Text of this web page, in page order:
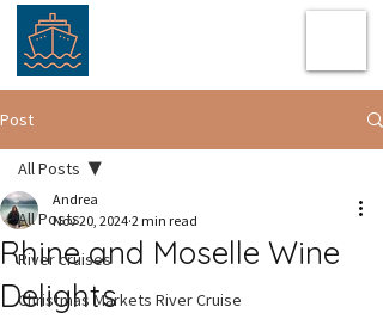
Post
All Posts
River cruises
Christmas Markets River Cruise
All Posts
Rhine and Moselle Wine
Delights
Andrea
Nov 20, 2024 2 min read